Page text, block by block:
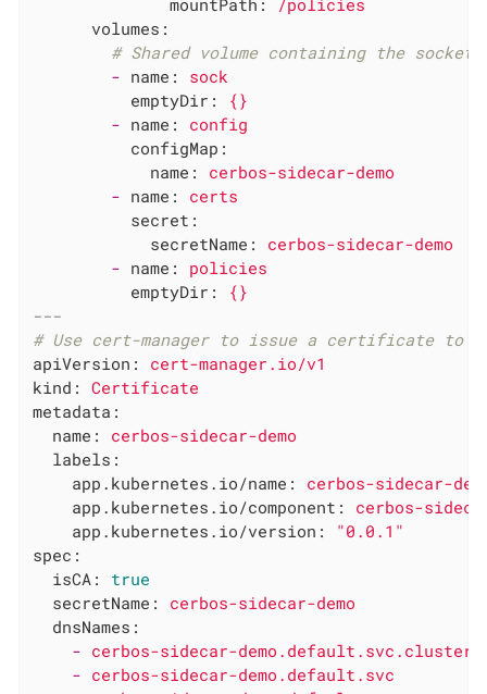
mountPath:
/policies
volumes:
# Shared volume containing the socket.
- name:
sock
emptyDir:
{}
- name:
config
configMap:
name:
cerbos-sidecar-demo
- name:
certs
secret:
secretName:
cerbos-sidecar-demo
- name:
policies
emptyDir:
{}
---
# Use cert-manager to issue a certificate to
apiVersion:
cert-manager.io/v1
kind:
Certificate
metadata:
name:
cerbos-sidecar-demo
labels:
app.kubernetes.io/name:
cerbos-sidecar-
app.kubernetes.io/component:
cerbos-
app.kubernetes.io/version:
"0.0.1"
spec:
isCA:
true
secretName:
cerbos-sidecar-demo
dnsNames:
- cerbos-sidecar-
- cerbos-sidecar-demo.default.svc